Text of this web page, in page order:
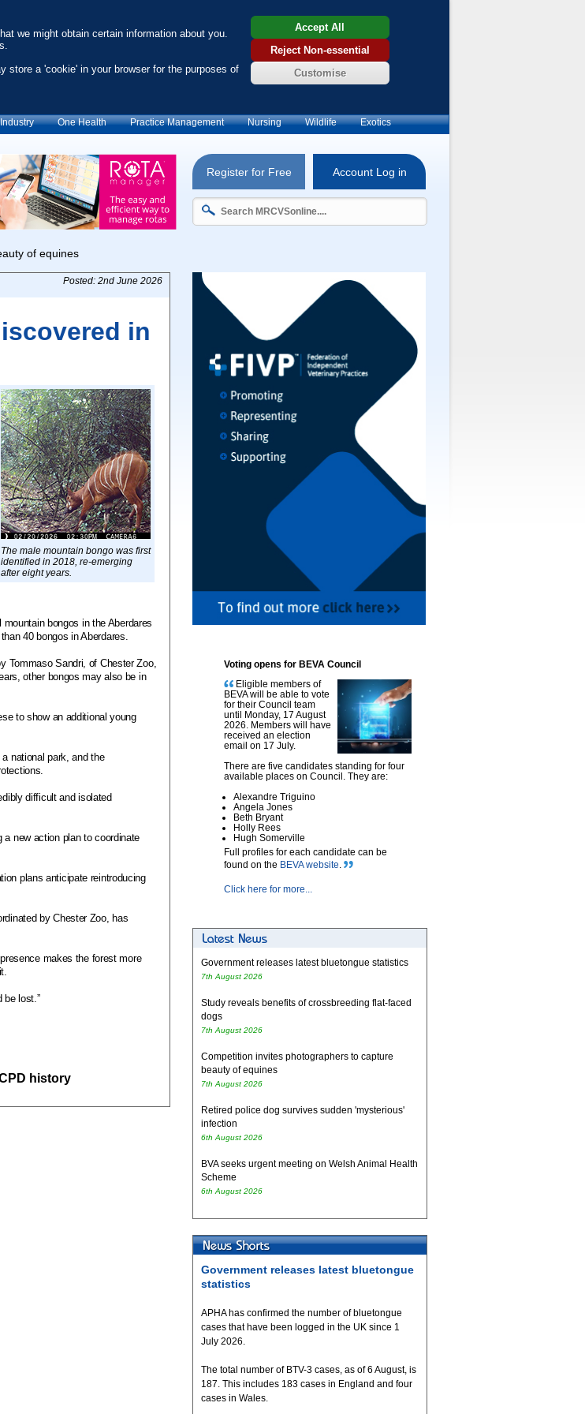
we might obtain certain information about you.
store a 'cookie' in your browser for the purposes of
Accept All
Reject Non-essential
Customise
Industry One Health Practice Management Nursing Wildlife Exotics
Register for Free Account Log in
Posted: 2nd June 2026
in
The male mountain bongo was first
identified in 2018, re-emerging
after eight years.
bongos in the Aberdares
40 bongos in Aberdares.
Tommaso Sandri, of Chester Zoo,
other bongos may also be in
to show an additional young
national park, and the
difficult and isolated
new action plan to coordinate
plans anticipate reintroducing
by Chester Zoo, has
makes the forest more
be lost.”
history
Voting opens for BEVA Council
Eligible members of
BEVA will be able to vote
for their Council team
until Monday, 17 August
2026. Members will have
received an election
email on 17 July.
There are five candidates standing for four
available places on Council. They are:
Alexandre Triguino
Angela Jones
Beth Bryant
Holly Rees
Hugh Somerville
Full profiles for each candidate can be
found on the BEVA website.
Click here for more...
Government releases latest bluetongue statistics
7th August 2026
Study reveals benefits of crossbreeding flat-faced
dogs
7th August 2026
Competition invites photographers to capture
beauty of equines
7th August 2026
Retired police dog survives sudden 'mysterious'
infection
6th August 2026
BVA seeks urgent meeting on Welsh Animal Health
Scheme
6th August 2026
Government releases latest bluetongue
statistics
APHA has confirmed the number of bluetongue
cases that have been logged in the UK since 1
July 2026.
The total number of BTV-3 cases, as of 6 August, is
187. This includes 183 cases in England and four
cases in Wales.